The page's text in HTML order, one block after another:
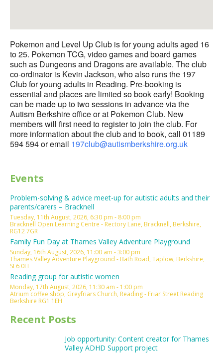
Pokemon and Level Up Club is for young adults aged 16
to 25. Pokemon TCG, video games and board games
such as Dungeons and Dragons are available. The club
co-ordinator is Kevin Jackson, who also runs the 197
Club for young adults in Reading. Pre-booking is
essential and places are limited so book early! Booking
can be made up to two sessions in advance via the
Autism Berkshire office or at Pokemon Club. New
members will first need to register to join the club. For
more information about the club and to book, call 01189
594 594 or email 197club@autismberkshire.org.uk
Events
Problem-solving & advice meet-up for autistic adults and their
parents/carers – Bracknell
Tuesday, 11th August, 2026, 6:30 pm - 8:00 pm
Bracknell Open Learning Centre - Rectory Lane, Bracknell, Berkshire,
RG12 7GR
Family Fun Day at Thames Valley Adventure Playground
Sunday, 16th August, 2026, 11:00 am - 3:00 pm
Thames Valley Adventure Playground - Bath Road, Taplow, Berkshire,
SL6 0EF
Reading group for autistic women
Monday, 17th August, 2026, 11:30 am - 1:00 pm
Atrium coffee shop, Greyfriars Church, Reading - Friar Street Reading
Berkshire RG1 1EH
Recent Posts
Job opportunity: Content creator for Thames
Valley ADHD Support project